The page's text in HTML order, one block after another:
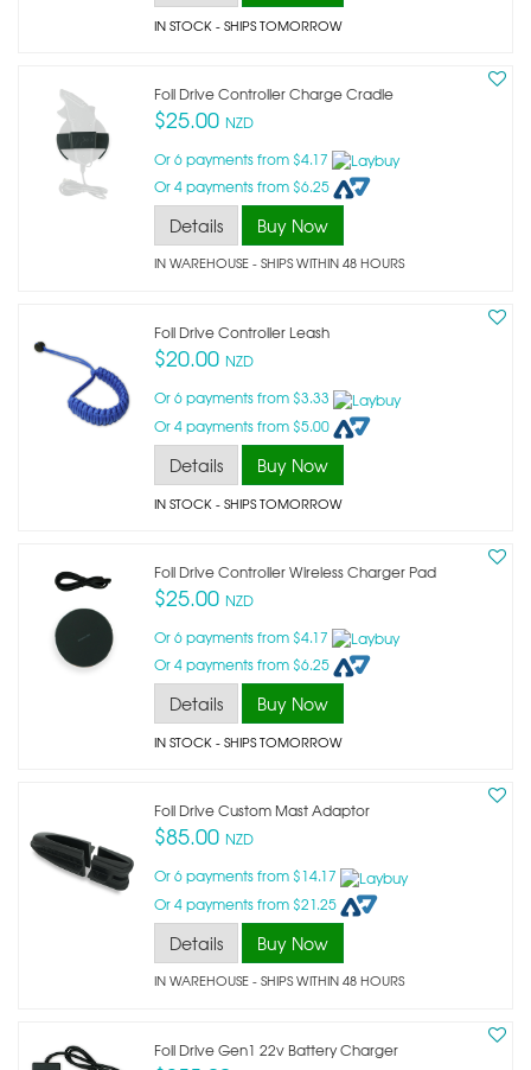
IN STOCK- SHIPS TOMORROW
Foil Drive Controller Charge Cradle
$25.00 NZD
Or 6 payments from $4.17
Or 4 payments from $6.25
Details Buy Now
IN WAREHOUSE - SHIPS WITHIN 48 HOURS
Foil Drive Controller Leash
$20.00 NZD
Or 6 payments from $3.33
Or 4 payments from $5.00
Details Buy Now
IN STOCK- SHIPS TOMORROW
Foil Drive Controller Wireless Charger Pad
$25.00 NZD
Or 6 payments from $4.17
Or 4 payments from $6.25
Details Buy Now
IN STOCK- SHIPS TOMORROW
Foil Drive Custom Mast Adaptor
$85.00 NZD
Or 6 payments from $14.17
Or 4 payments from $21.25
Details Buy Now
IN WAREHOUSE - SHIPS WITHIN 48 HOURS
Foil Drive Gen1 22v Battery Charger